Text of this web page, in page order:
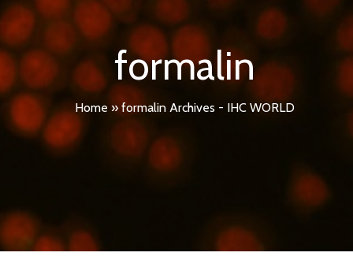
formalin
Home » formalin Archives - IHC WORLD